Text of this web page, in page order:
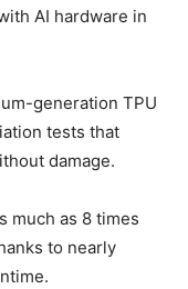
AI hardware in
generation TPU
tests that
damage.
much as 8 times
to nearly